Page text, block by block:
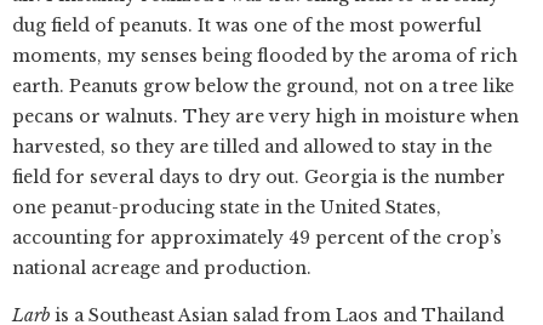
dug field of peanuts. It was one of the most powerful
moments, my senses being flooded by the aroma of rich
earth. Peanuts grow below the ground, not on a tree like
pecans or walnuts. They are very high in moisture when
harvested, so they are tilled and allowed to stay in the
field for several days to dry out. Georgia is the number
one peanut-producing state in the United States,
accounting for approximately 49 percent of the crop’s
national acreage and production.
Larb is a Southeast Asian salad from Laos and Thailand